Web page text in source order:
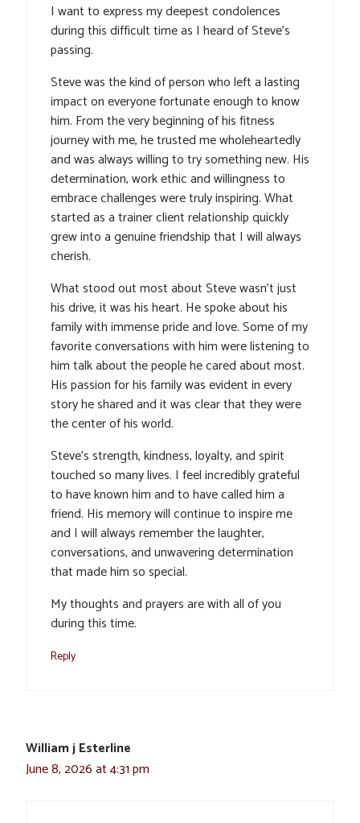
I want to express my deepest condolences
during this difficult time as I heard of Steve’s
passing.
Steve was the kind of person who left a lasting
impact on everyone fortunate enough to know
him. From the very beginning of his fitness
journey with me, he trusted me wholeheartedly
and was always willing to try something new. His
determination, work ethic and willingness to
embrace challenges were truly inspiring. What
started as a trainer client relationship quickly
grew into a genuine friendship that I will always
cherish.
What stood out most about Steve wasn’t just
his drive, it was his heart. He spoke about his
family with immense pride and love. Some of my
favorite conversations with him were listening to
him talk about the people he cared about most.
His passion for his family was evident in every
story he shared and it was clear that they were
the center of his world.
Steve’s strength, kindness, loyalty, and spirit
touched so many lives. I feel incredibly grateful
to have known him and to have called him a
friend. His memory will continue to inspire me
and I will always remember the laughter,
conversations, and unwavering determination
that made him so special.
My thoughts and prayers are with all of you
during this time.
Reply
William j Esterline
June 8, 2026 at 4:31 pm